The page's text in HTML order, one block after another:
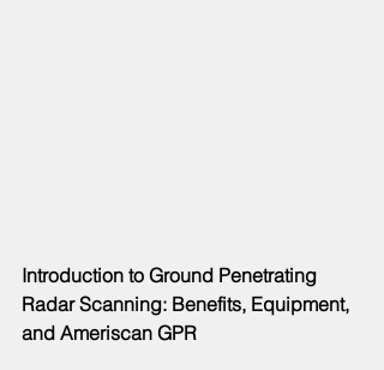
Introduction to Ground Penetrating
Radar Scanning: Benefits, Equipment,
and Ameriscan GPR